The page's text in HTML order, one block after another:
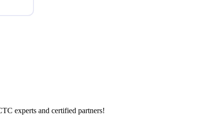
experts and certified partners!